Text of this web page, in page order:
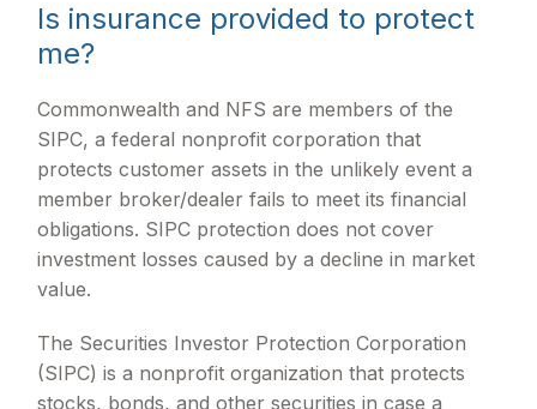
Is insurance provided to protect
me?
Commonwealth and NFS are members of the
SIPC, a federal nonprofit corporation that
protects customer assets in the unlikely event a
member broker/dealer fails to meet its financial
obligations. SIPC protection does not cover
investment losses caused by a decline in market
value.
The Securities Investor Protection Corporation
(SIPC) is a nonprofit organization that protects
stocks, bonds, and other securities in case a